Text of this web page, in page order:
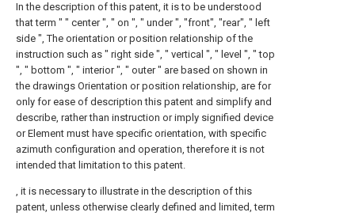
In the description of this patent, it is to be understood
that term " " center ", " on ", " under ", "front", "rear", " left
side ", The orientation or position relationship of the
instruction such as " right side ", " vertical ", " level ", " top
", " bottom ", " interior ", " outer " are based on shown in
the drawings Orientation or position relationship, are for
only for ease of description this patent and simplify and
describe, rather than instruction or imply signified device
or Element must have specific orientation, with specific
azimuth configuration and operation, therefore it is not
intended that limitation to this patent.
, it is necessary to illustrate in the description of this
patent, unless otherwise clearly defined and limited, term